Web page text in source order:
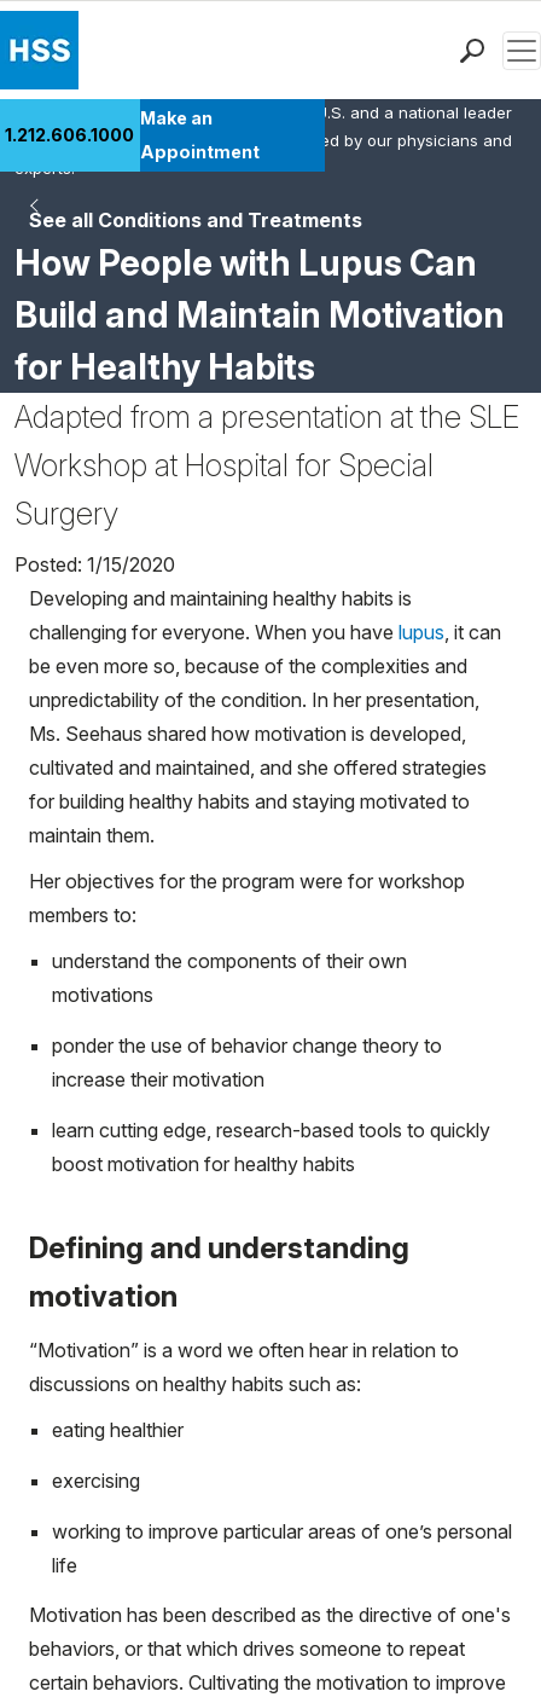
Health Library
Research & Education
Careers
Why Choose HSS
MyHSS Sign In
1.212.606.1000
Make an
Appointment
See all Conditions and Treatments
How People with Lupus Can
Build and Maintain Motivation
for Healthy Habits
HSS is the #1 orthopedic hospital in the U.S. and a national leader
in rheumatology. This content was created by our physicians and
experts.
Adapted from a presentation at the SLE
Workshop at Hospital for Special
Surgery
Posted: 1/15/2020
Developing and maintaining healthy habits is
challenging for everyone. When you have lupus, it can
be even more so, because of the complexities and
unpredictability of the condition. In her presentation,
Ms. Seehaus shared how motivation is developed,
cultivated and maintained, and she offered strategies
for building healthy habits and staying motivated to
maintain them.
Her objectives for the program were for workshop
members to:
understand the components of their own
motivations
ponder the use of behavior change theory to
increase their motivation
learn cutting edge, research-based tools to quickly
boost motivation for healthy habits
Defining and understanding
motivation
“Motivation” is a word we often hear in relation to
discussions on healthy habits such as:
eating healthier
exercising
working to improve particular areas of one’s personal
life
Motivation has been described as the directive of one's
behaviors, or that which drives someone to repeat
certain behaviors. Cultivating the motivation to improve